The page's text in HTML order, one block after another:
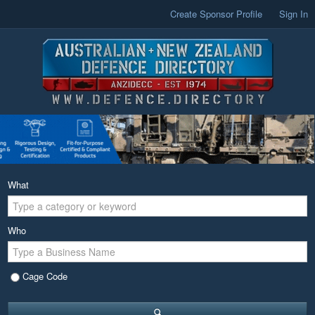
Create Sponsor Profile Sign In
What
Who
Cage Code